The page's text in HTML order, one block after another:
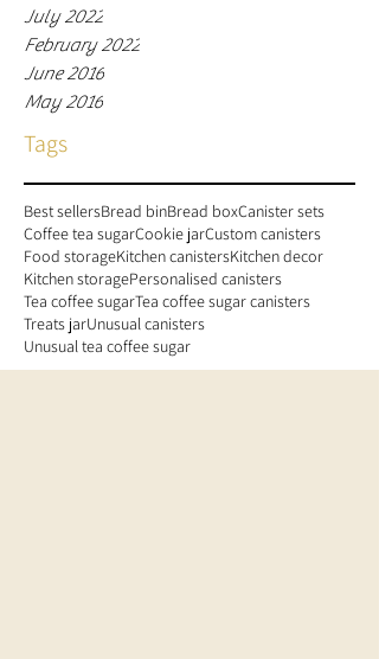
July 2022
February 2022
June 2016
May 2016
Tags
Best sellersBread binBread boxCanister sets
Coffee tea sugarCookie jarCustom canisters
Food storageKitchen canistersKitchen decor
Kitchen storagePersonalised canisters
Tea coffee sugarTea coffee sugar canisters
Treats jarUnusual canisters
Unusual tea coffee sugar